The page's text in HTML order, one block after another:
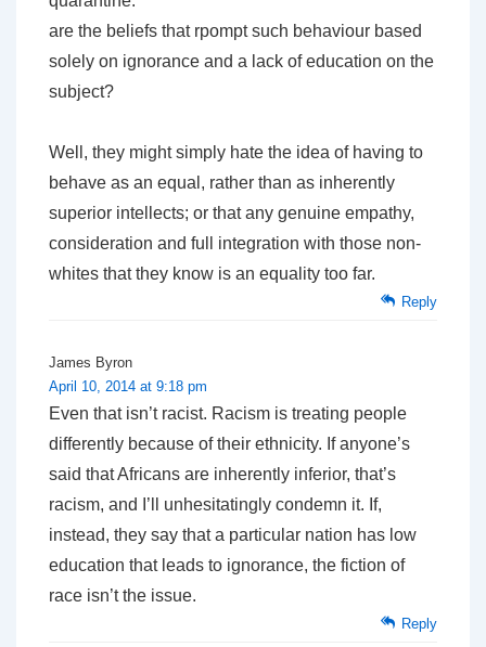
are the beliefs that rpompt such behaviour based
solely on ignorance and a lack of education on the
subject?
Well, they might simply hate the idea of having to
behave as an equal, rather than as inherently
superior intellects; or that any genuine empathy,
consideration and full integration with those non-
whites that they know is an equality too far.
Reply
James Byron
April 10, 2014 at 9:18 pm
Even that isn’t racist. Racism is treating people
differently because of their ethnicity. If anyone’s
said that Africans are inherently inferior, that’s
racism, and I’ll unhesitatingly condemn it. If,
instead, they say that a particular nation has low
education that leads to ignorance, the fiction of
race isn’t the issue.
Reply